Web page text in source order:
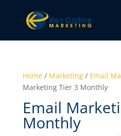
Home/ Marketing/ Email
Marketing Tier 3 Monthly
Email
Monthly